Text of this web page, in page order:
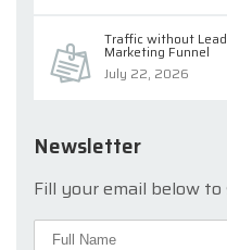
Traffic without
Marketing Funnel
July 22, 2026
Newsletter
Fill your email below